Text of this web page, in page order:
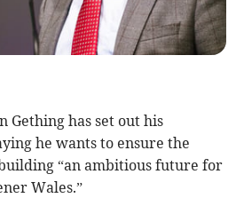
Gething has set out his
he wants to ensure the
“an ambitious future for
Wales.”